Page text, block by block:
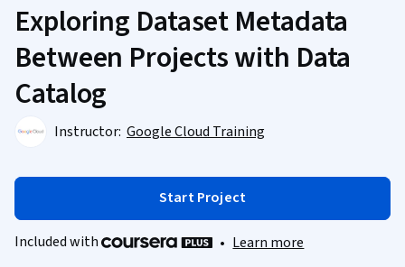
Exploring Dataset Metadata
Between Projects with Data
Catalog
Instructor: Google Cloud Training
Start Project
Included with • Learn more